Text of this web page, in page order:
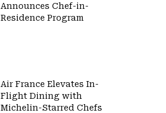
Announces Chef-in-
Residence Program
Air France Elevates In-
Flight Dining with
Michelin-Starred Chefs